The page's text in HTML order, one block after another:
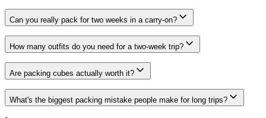
Can you really pack for two weeks in a carry-on?
How many outfits do you need for a two-week trip?
Are packing cubes actually worth it?
What's the biggest packing mistake people make for long trips?